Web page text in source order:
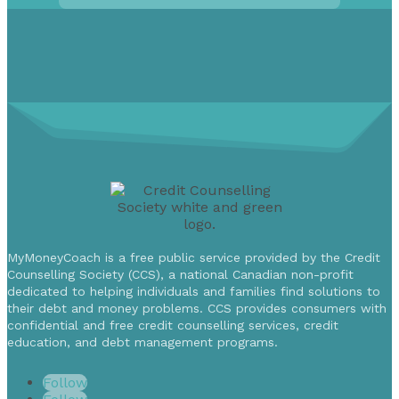
MyMoneyCoach is a free public service provided by the Credit
Counselling Society (CCS), a national Canadian non-profit
dedicated to helping individuals and families find solutions to
their debt and money problems. CCS provides consumers with
confidential and free credit counselling services, credit
education, and debt management programs.
Follow